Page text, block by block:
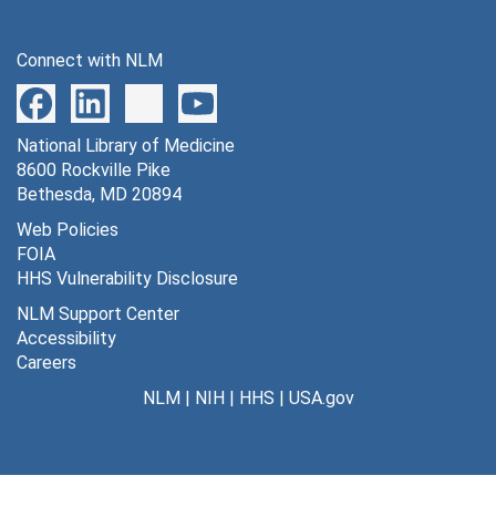
Connect with NLM
National Library of Medicine
8600 Rockville Pike
Bethesda, MD 20894
Web Policies
FOIA
HHS Vulnerability Disclosure
NLM Support Center
Accessibility
Careers
NLM| NIH| HHS | USA.gov